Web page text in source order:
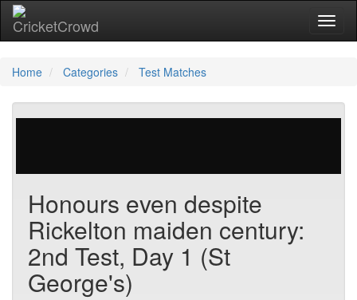
Home Categories Test Matches
Honours even despite
Rickelton maiden century:
2nd Test, Day 1 (St
George's)